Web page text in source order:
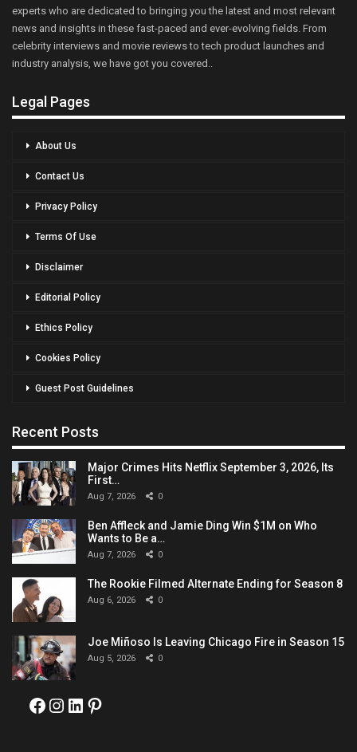
experts who are dedicated to bringing you the latest and most relevant
news and insights in these fast-paced and ever-evolving fields. From
celebrity interviews and movie reviews to tech product launches and
industry analysis, we have got you covered..
Legal Pages
About Us
Contact Us
Privacy Policy
Terms Of Use
Disclaimer
Editorial Policy
Ethics Policy
Cookies Policy
Guest Post Guidelines
Recent Posts
Major Crimes Hits Netflix September 3, 2026, Its
First…
Aug 7, 2026 0
Ben Affleck and Jamie Ding Win $1M on Who
Wants to Be a…
Aug 7, 2026 0
The Rookie Filmed Alternate Ending for Season 8
Aug 6, 2026 0
Joe Miñoso Is Leaving Chicago Fire in Season 15
Aug 5, 2026 0
Facebook
Instagram
LinkedIn
Pinterest